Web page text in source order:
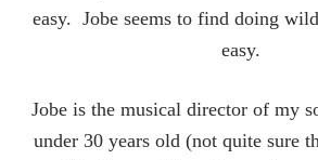
easy. Jobe seems to find doing
easy.
Jobe is the musical director of my
under 30 years old (not quite sure